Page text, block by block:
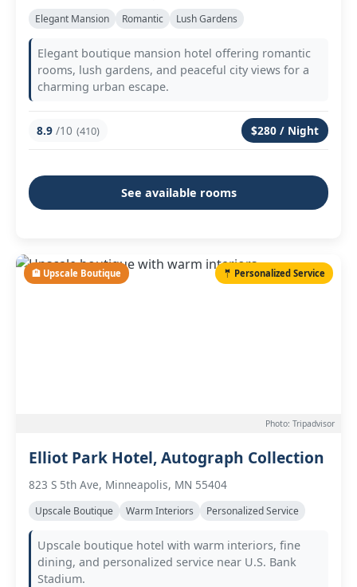
Elegant Mansion Romantic Lush Gardens
Elegant boutique mansion hotel offering romantic
rooms, lush gardens, and peaceful city views for a
charming urban escape.
8.9 /10 (410) $280 / Night
See available rooms
🏨 Upscale Boutique 🤵 Personalized Service
Photo: Tripadvisor
Elliot Park Hotel, Autograph Collection
823 S 5th Ave, Minneapolis, MN 55404
Upscale Boutique Warm Interiors Personalized Service
Upscale boutique hotel with warm interiors, fine
dining, and personalized service near U.S. Bank
Stadium.